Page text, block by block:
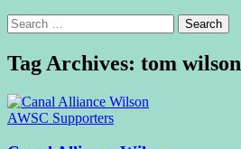
Search
for:
Tag Archives: tom wilson
AWSC Supporters